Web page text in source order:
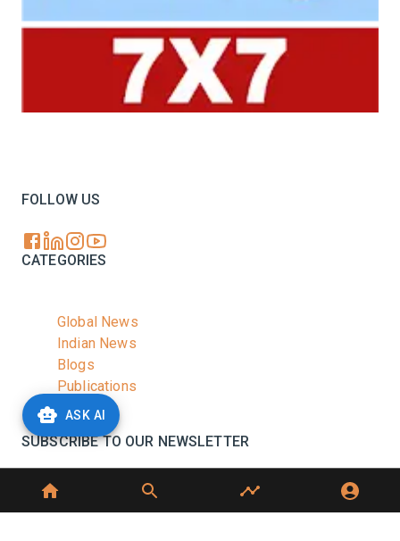
ASK AI
FOLLOW US
CATEGORIES
Global News
Indian News
Blogs
Publications
Podcasts
SUBSCRIBE TO OUR NEWSLETTER
Stay informed with the latest updates and trending
news in the dairy industry.